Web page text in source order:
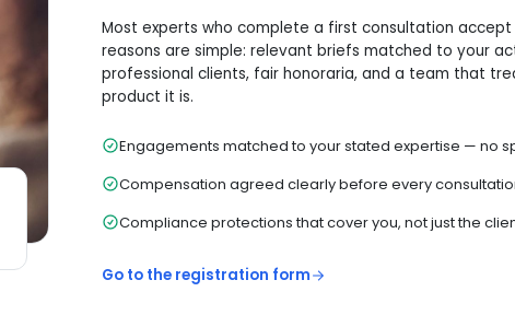
Most experts who complete a first consultation accept
reasons are simple: relevant briefs matched to your
professional clients, fair honoraria, and a team that
product it is.
Engagements matched to your stated expertise — no
Compensation agreed clearly before every
Compliance protections that cover you, not just the
Go to the registration form